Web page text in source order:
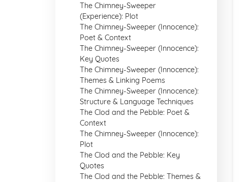
The Chimney-Sweeper
(Experience): Plot
The Chimney-Sweeper (Innocence):
Poet & Context
The Chimney-Sweeper (Innocence):
Key Quotes
The Chimney-Sweeper (Innocence):
Themes & Linking Poems
The Chimney-Sweeper (Innocence):
Structure & Language Techniques
The Clod and the Pebble: Poet &
Context
The Chimney-Sweeper (Innocence):
Plot
The Clod and the Pebble: Key
Quotes
The Clod and the Pebble: Themes &